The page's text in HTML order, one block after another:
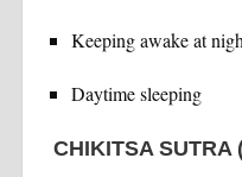
Keeping awake at
Daytime sleeping
CHIKITSA SUTRA